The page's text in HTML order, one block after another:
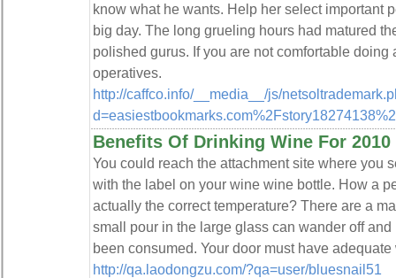
know what he wants. Help her select important
big day. The long grueling hours had matured
polished gurus. If you are not comfortable
operatives.
http://caffco.info/__media__/js/
Benefits Of Drinking Wine For 2010
You could reach the attachment site where you
with the label on your wine wine bottle. How a
actually the correct temperature? There are a
small pour in the large glass can wander off
been consumed. Your door must have
http://qa.laodongzu.com/?qa=user/bluesnail51